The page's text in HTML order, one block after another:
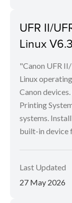
UFR II/
Linux
"Canon UFR
Linux
Canon
Printing
systems.
built-in device
Last Updated
27 May 2026